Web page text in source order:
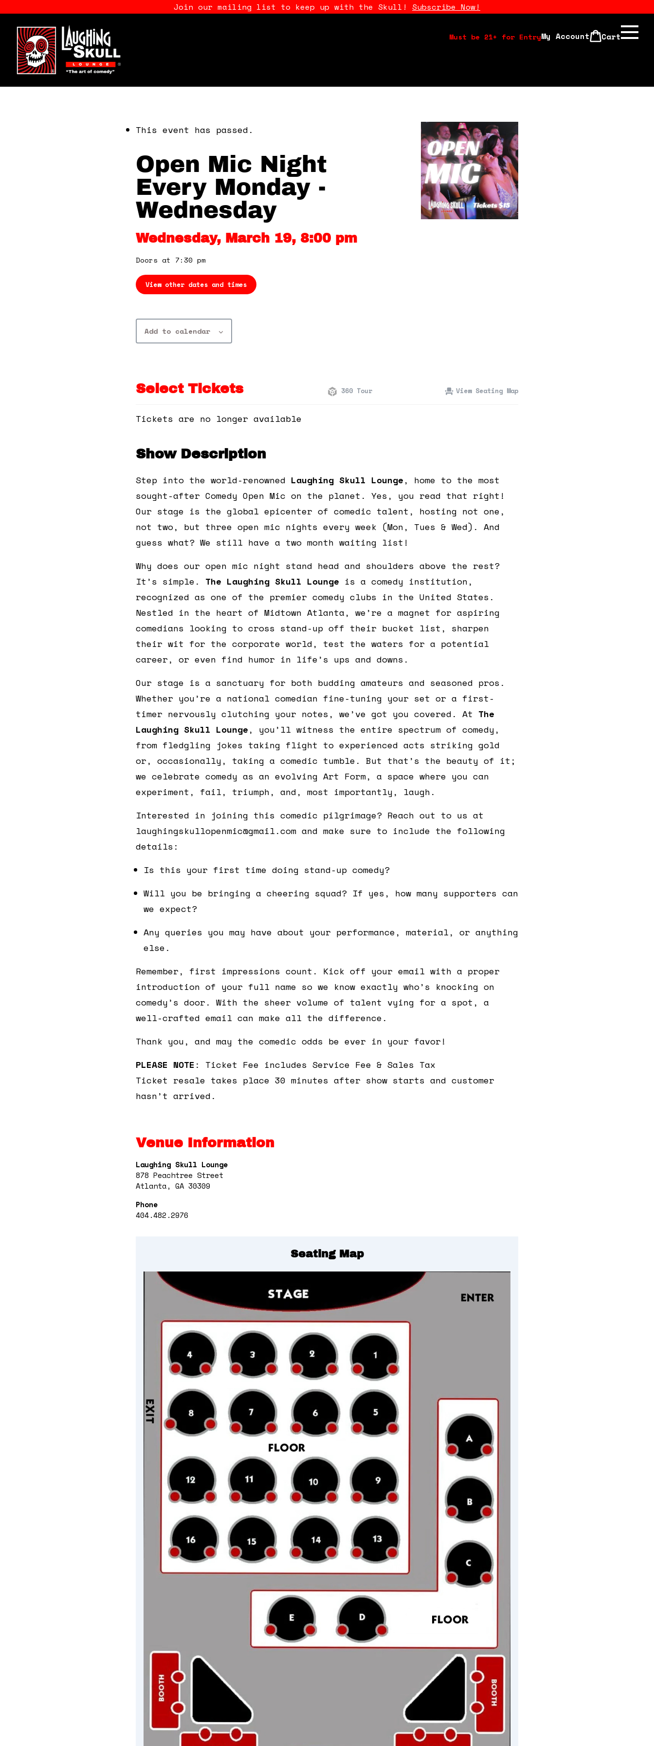
Calendar
About Us
Drink Menu
FAQ
360 Tour
Join our mailing list to keep up with the Skull! Subscribe Now!
Must be 21+ for EntryMy Account Cart
This event has passed.
Open Mic Night
Every Monday -
Wednesday
Wednesday, March 19, 8:00 pm
Doors at 7:30 pm
View other dates and times
Add to calendar
Select Tickets 360 Tour View Seating Map
Tickets are no longer available
Show Description
Step into the world-renowned Laughing Skull Lounge, home to the most
sought-after Comedy Open Mic on the planet. Yes, you read that right!
Our stage is the global epicenter of comedic talent, hosting not one,
not two, but three open mic nights every week (Mon, Tues & Wed). And
guess what? We still have a two month waiting list!
Why does our open mic night stand head and shoulders above the rest?
It’s simple. The Laughing Skull Lounge is a comedy institution,
recognized as one of the premier comedy clubs in the United States.
Nestled in the heart of Midtown Atlanta, we’re a magnet for aspiring
comedians looking to cross stand-up off their bucket list, sharpen
their wit for the corporate world, test the waters for a potential
career, or even find humor in life’s ups and downs.
Our stage is a sanctuary for both budding amateurs and seasoned pros.
Whether you’re a national comedian fine-tuning your set or a first-
timer nervously clutching your notes, we’ve got you covered. At The
Laughing Skull Lounge, you’ll witness the entire spectrum of comedy,
from fledgling jokes taking flight to experienced acts striking gold
or, occasionally, taking a comedic tumble. But that’s the beauty of it;
we celebrate comedy as an evolving Art Form, a space where you can
experiment, fail, triumph, and, most importantly, laugh.
Interested in joining this comedic pilgrimage? Reach out to us at
laughingskullopenmic@gmail.com and make sure to include the following
details:
Is this your first time doing stand-up comedy?
Will you be bringing a cheering squad? If yes, how many supporters can
we expect?
Any queries you may have about your performance, material, or anything
else.
Remember, first impressions count. Kick off your email with a proper
introduction of your full name so we know exactly who’s knocking on
comedy’s door. With the sheer volume of talent vying for a spot, a
well-crafted email can make all the difference.
Thank you, and may the comedic odds be ever in your favor!
PLEASE NOTE : Ticket Fee includes Service Fee & Sales Tax
Ticket resale takes place 30 minutes after show starts and customer
hasn’t arrived.
Venue Information
Laughing Skull Lounge
878 Peachtree Street
Atlanta, GA 30309
Phone
404.482.2976
Seating Map